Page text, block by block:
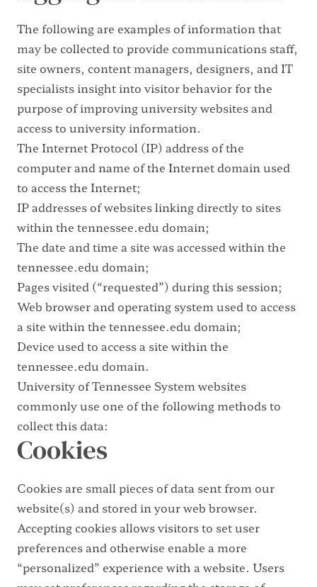
The following are examples of information that
may be collected to provide communications staff,
site owners, content managers, designers, and IT
specialists insight into visitor behavior for the
purpose of improving university websites and
access to university information.
The Internet Protocol (IP) address of the
computer and name of the Internet domain used
to access the Internet;
IP addresses of websites linking directly to sites
within the tennessee.edu domain;
The date and time a site was accessed within the
tennessee.edu domain;
Pages visited (“requested”) during this session;
Web browser and operating system used to access
a site within the tennessee.edu domain;
Device used to access a site within the
tennessee.edu domain.
University of Tennessee System websites
commonly use one of the following methods to
collect this data:
Cookies
Cookies are small pieces of data sent from our
website(s) and stored in your web browser.
Accepting cookies allows visitors to set user
preferences and otherwise enable a more
“personalized” experience with a website. Users